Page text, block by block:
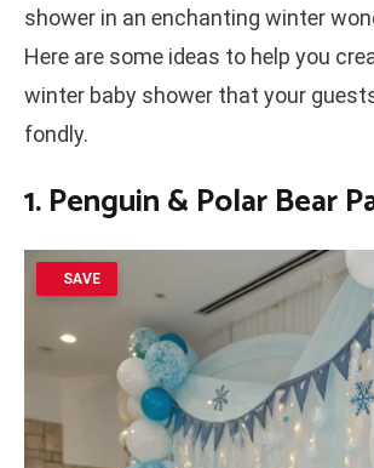
shower in an enchanting winter
Here are some ideas to help you
winter baby shower that your
fondly.
1. Penguin & Polar Bear
SAVE